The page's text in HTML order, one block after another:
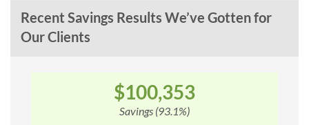
Recent Savings Results We’ve Gotten for
Our Clients
$100,353
Savings (93.1%)